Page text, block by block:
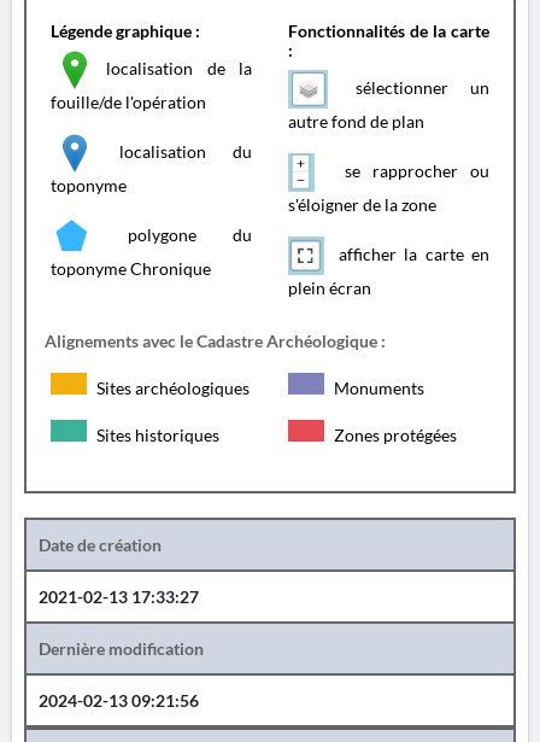
Légende graphique :
localisation de la
fouille/de l'opération
localisation du
toponyme
polygone du
toponyme Chronique
Fonctionnalités de la carte
:
sélectionner un
autre fond de plan
se rapprocher ou
s'éloigner de la zone
afficher la carte en
plein écran
Alignements avec le Cadastre Archéologique :
Sites archéologiques Monuments
Sites historiques Zones protégées
Date de création
2021-02-13 17:33:27
Dernière modification
2024-02-13 09:21:56